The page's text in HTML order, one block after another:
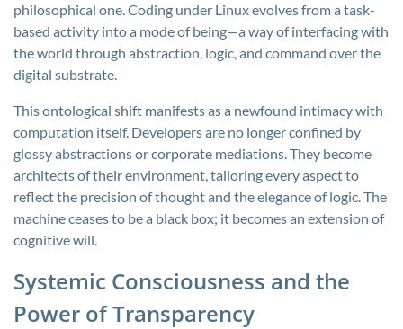
philosophical one. Coding under Linux evolves from a task-
based activity into a mode of being—a way of interfacing with
the world through abstraction, logic, and command over the
digital substrate.
This ontological shift manifests as a newfound intimacy with
computation itself. Developers are no longer confined by
glossy abstractions or corporate mediations. They become
architects of their environment, tailoring every aspect to
reflect the precision of thought and the elegance of logic. The
machine ceases to be a black box; it becomes an extension of
cognitive will.
Systemic Consciousness and the
Power of Transparency